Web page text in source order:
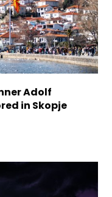
Adolf
in Skopje